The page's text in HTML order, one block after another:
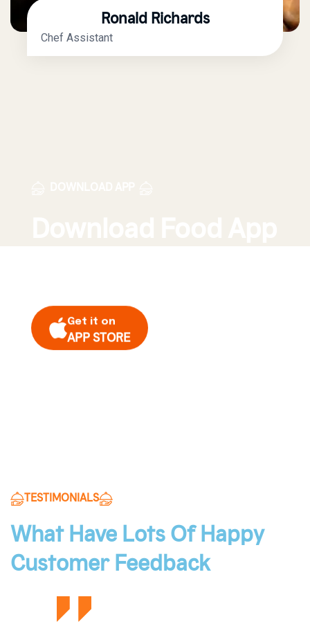
Ronald Richards
Chef Assistant
Get it on
APP STORE
TESTIMONIALS
What Have Lots Of Happy
Customer Feedback